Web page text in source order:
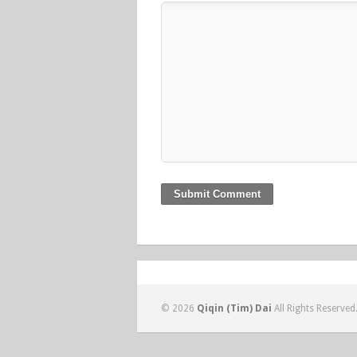
© 2026 Qiqin (Tim) Dai All Rights Reserved.